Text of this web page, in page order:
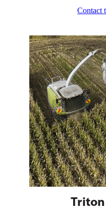
Contact
Triton (78CRM)
Triton